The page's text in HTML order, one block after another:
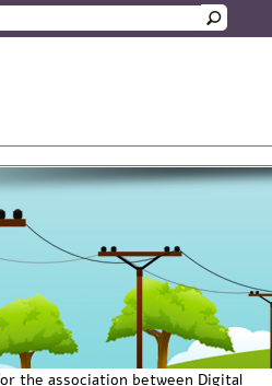
form
the association between Digital